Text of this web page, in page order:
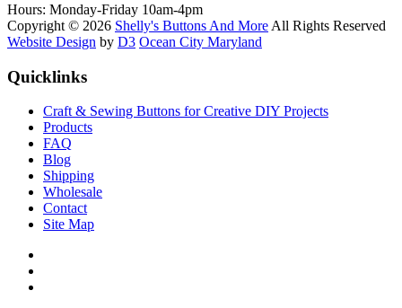
Hours: Monday-Friday 10am-4pm
Copyright © 2026 Shelly's Buttons And More All Rights Reserved
Website Design by D3 Ocean City Maryland
Quicklinks
Craft & Sewing Buttons for Creative DIY Projects
Products
FAQ
Blog
Shipping
Wholesale
Contact
Site Map